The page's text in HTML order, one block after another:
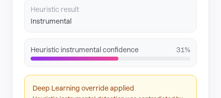
Heuristic result
Instrumental
Heuristic instrumental confidence 31%
Deep Learning override applied